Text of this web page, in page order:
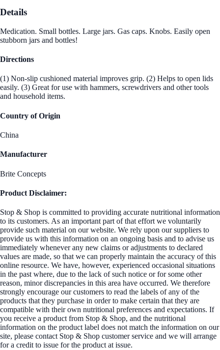
Details
Medication. Small bottles. Large jars. Gas caps. Knobs. Easily open
stubborn jars and bottles!
Directions
(1) Non-slip cushioned material improves grip. (2) Helps to open lids
easily. (3) Great for use with hammers, screwdrivers and other tools
and household items.
Country of Origin
China
Manufacturer
Brite Concepts
Product Disclaimer:
Stop & Shop is committed to providing accurate nutritional information
to its customers. As an important part of that effort we voluntarily
provide such material on our website. We rely upon our suppliers to
provide us with this information on an ongoing basis and to advise us
immediately whenever any new claims or adjustments to declared
values are made, so that we can properly maintain the accuracy of this
online resource. We have, however, experienced occasional situations
in the past where, due to the lack of such notice or for some other
reason, minor discrepancies in this area have occurred. We therefore
strongly encourage our customers to read the labels of any of the
products that they purchase in order to make certain that they are
compatible with their own nutritional preferences and expectations. If
you receive a product from Stop & Shop, and the nutritional
information on the product label does not match the information on our
site, please contact Stop & Shop customer service and we will arrange
for a credit to issue for the product at issue.